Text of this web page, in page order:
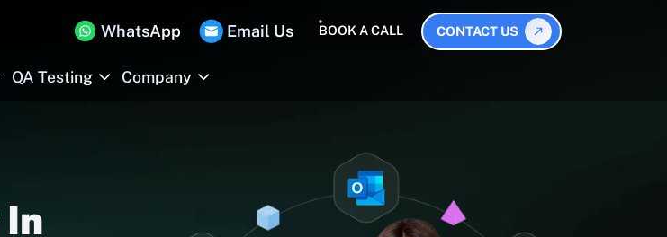
WhatsApp Email Us BOOK A CALL CONTACT US
QA Testing Company
In